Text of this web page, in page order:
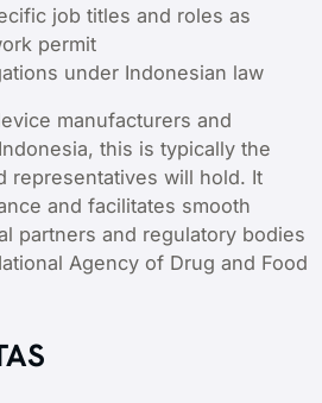
job titles and roles as
permit
under Indonesian law
manufacturers and
this is typically the
representatives will hold. It
and facilitates smooth
partners and regulatory bodies
Agency of Drug and Food